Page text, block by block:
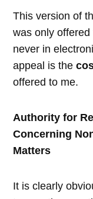
This version of
was only
never in
appeal is the
offered to me.
Authority for
Concerning
Matters
It is clearly